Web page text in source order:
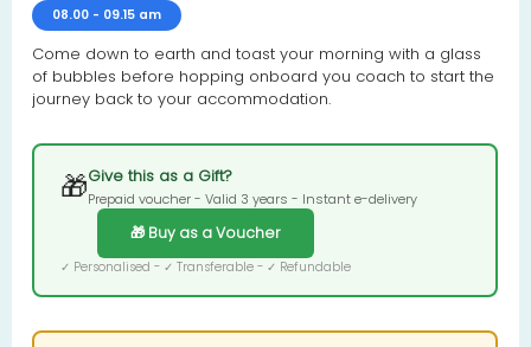
08.00 - 09.15 am
Come down to earth and toast your morning with a glass
of bubbles before hopping onboard you coach to start the
journey back to your accommodation.
🎁Give this as a Gift?
Prepaid voucher - Valid 3 years - Instant e-delivery
🎁 Buy as a Voucher
✓ Personalised - ✓ Transferable - ✓ Refundable